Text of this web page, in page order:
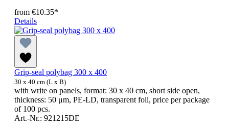
from €10.35*
Details
Grip-seal polybag 300 x 400
30 x 40 cm (L x B)
with write on panels, format: 30 x 40 cm, short side open,
thickness: 50 μm, PE-LD, transparent foil, price per package
of 100 pcs.
Art.-Nr.: 921215DE